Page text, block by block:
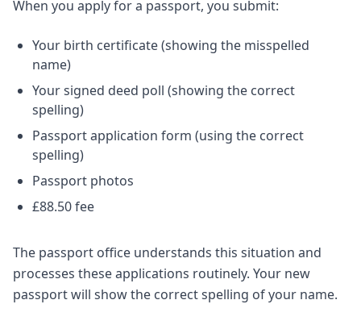
When you apply for a passport, you submit:
Your birth certificate (showing the misspelled
name)
Your signed deed poll (showing the correct
spelling)
Passport application form (using the correct
spelling)
Passport photos
£88.50 fee
The passport office understands this situation and
processes these applications routinely. Your new
passport will show the correct spelling of your name.